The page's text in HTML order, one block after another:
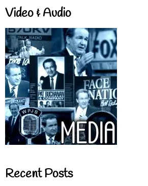
Video & Audio
Recent Posts